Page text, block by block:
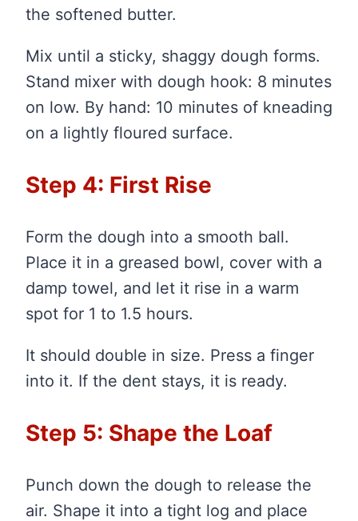
the softened butter.
Mix until a sticky, shaggy dough forms.
Stand mixer with dough hook: 8 minutes
on low. By hand: 10 minutes of kneading
on a lightly floured surface.
Step 4: First Rise
Form the dough into a smooth ball.
Place it in a greased bowl, cover with a
damp towel, and let it rise in a warm
spot for 1 to 1.5 hours.
It should double in size. Press a finger
into it. If the dent stays, it is ready.
Step 5: Shape the Loaf
Punch down the dough to release the
air. Shape it into a tight log and place